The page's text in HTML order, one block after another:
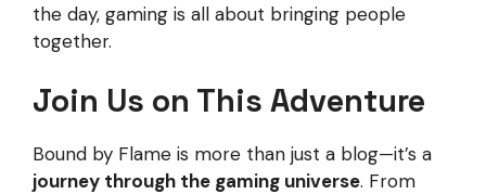
the day, gaming is all about bringing people
together.
Join Us on This Adventure
Bound by Flame is more than just a blog—it’s a
journey through the gaming universe. From